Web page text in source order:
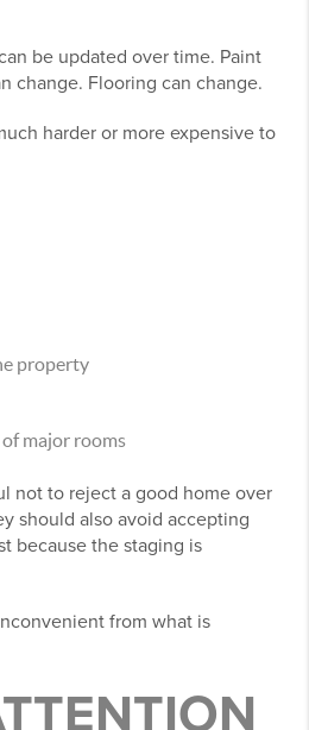
be updated over time. Paint
change. Flooring can change.
harder or more expensive to
property
major rooms
not to reject a good home over
should also avoid accepting
because the staging is
from what is